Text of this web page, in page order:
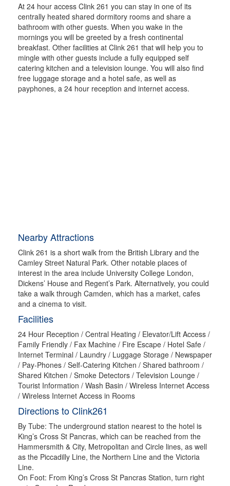
At 24 hour access Clink 261 you can stay in one of its
centrally heated shared dormitory rooms and share a
bathroom with other guests. When you wake in the
mornings you will be greeted by a fresh continental
breakfast. Other facilities at Clink 261 that will help you to
mingle with other guests include a fully equipped self
catering kitchen and a television lounge. You will also find
free luggage storage and a hotel safe, as well as
payphones, a 24 hour reception and internet access.
Nearby Attractions
Clink 261 is a short walk from the British Library and the
Camley Street Natural Park. Other notable places of
interest in the area include University College London,
Dickens’ House and Regent’s Park. Alternatively, you could
take a walk through Camden, which has a market, cafes
and a cinema to visit.
Facilities
24 Hour Reception / Central Heating / Elevator/Lift Access /
Family Friendly / Fax Machine / Fire Escape / Hotel Safe /
Internet Terminal / Laundry / Luggage Storage / Newspaper
/ Pay-Phones / Self-Catering Kitchen / Shared bathroom /
Shared Kitchen / Smoke Detectors / Television Lounge /
Tourist Information / Wash Basin / Wireless Internet Access
/ Wireless Internet Access in Rooms
Directions to Clink261
By Tube: The underground station nearest to the hotel is
King’s Cross St Pancras, which can be reached from the
Hammersmith & City, Metropolitan and Circle lines, as well
as the Piccadilly Line, the Northern Line and the Victoria
Line.
On Foot: From King’s Cross St Pancras Station, turn right